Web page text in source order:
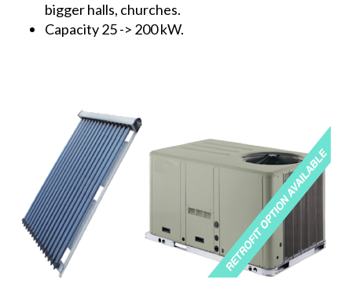
bigger halls, churches.
Capacity 25 -> 200 kW.